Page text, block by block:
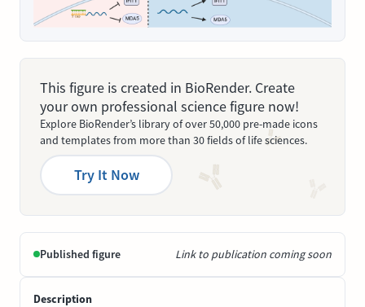
This figure is created in BioRender. Create
your own professional science figure now!
Explore BioRender’s library of over 50,000 pre-made icons
and templates from more than 30 fields of life sciences.
Try It Now
Published figure Link to publication coming soon
Description